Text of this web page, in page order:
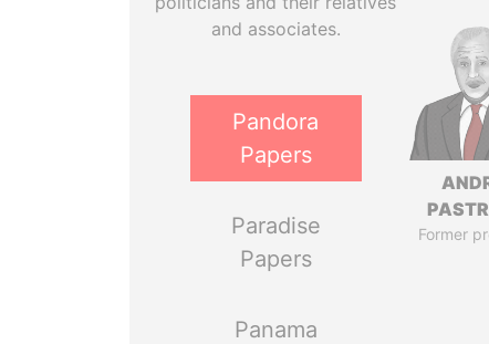
and associates.
Pandora
Papers
Paradise
Papers
Panama
Former